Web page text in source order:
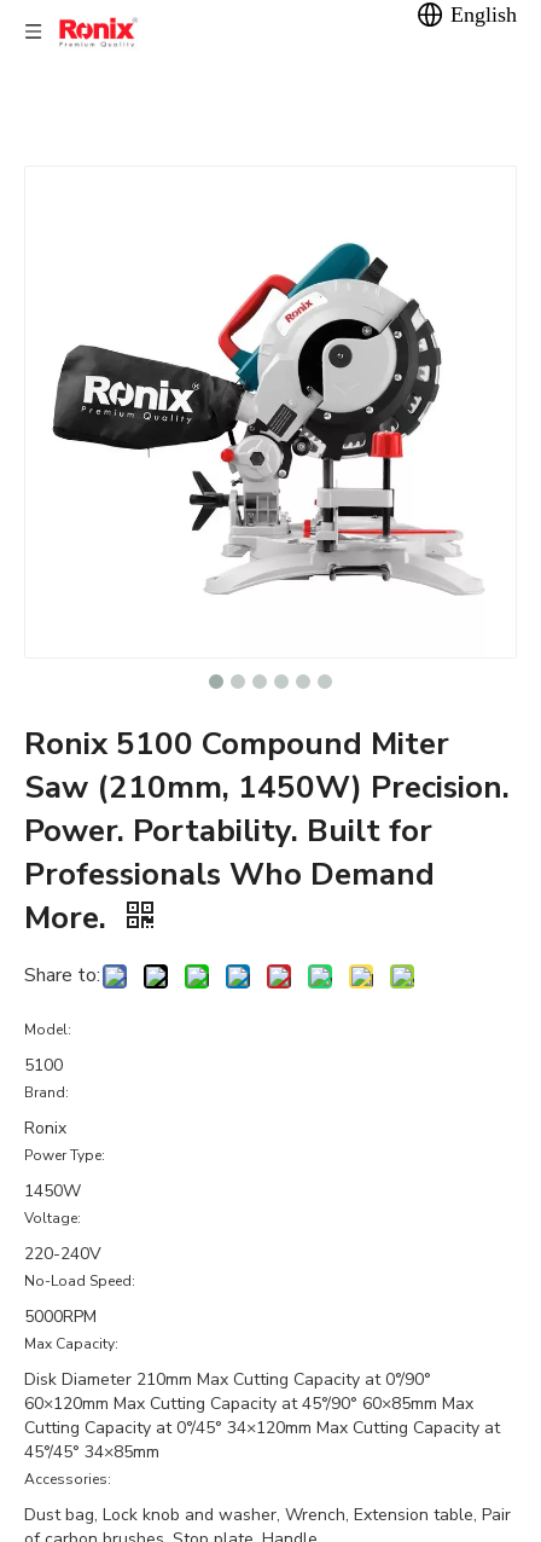
English
Ronix 5100 Compound Miter
Saw (210mm, 1450W) Precision.
Power. Portability. Built for
Professionals Who Demand
More.
Share to:
Model:
5100
Brand:
Ronix
Power Type:
1450W
Voltage:
220-240V
No-Load Speed:
5000RPM
Max Capacity:
Disk Diameter 210mm Max Cutting Capacity at 0°/90°
60×120mm Max Cutting Capacity at 45°/90° 60×85mm Max
Cutting Capacity at 0°/45° 34×120mm Max Cutting Capacity at
45°/45° 34×85mm
Accessories:
Dust bag, Lock knob and washer, Wrench, Extension table, Pair